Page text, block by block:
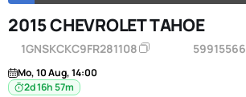
2015 CHEVROLET TAHOE
1GNSKCKC9FR281108 59915566
Mo, 10 Aug, 14:00
2d 16h 57m